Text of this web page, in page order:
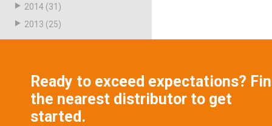
2014 (31)
2013 (25)
Ready to exceed expectations?
the nearest distributor to get
started.